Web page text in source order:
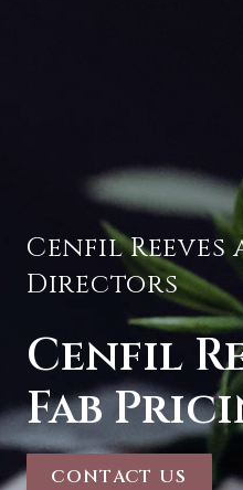
Cenfil Reeves
Directors
Cenfil
Fab
CONTACT US